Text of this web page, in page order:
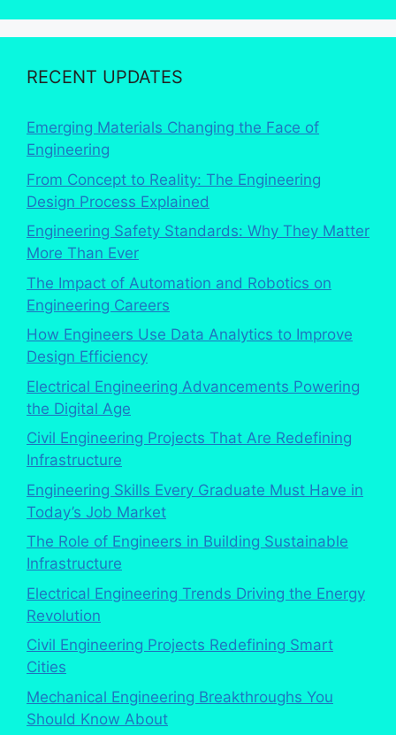
RECENT UPDATES
Emerging Materials Changing the Face of
Engineering
From Concept to Reality: The Engineering
Design Process Explained
Engineering Safety Standards: Why They Matter
More Than Ever
The Impact of Automation and Robotics on
Engineering Careers
How Engineers Use Data Analytics to Improve
Design Efficiency
Electrical Engineering Advancements Powering
the Digital Age
Civil Engineering Projects That Are Redefining
Infrastructure
Engineering Skills Every Graduate Must Have in
Today’s Job Market
The Role of Engineers in Building Sustainable
Infrastructure
Electrical Engineering Trends Driving the Energy
Revolution
Civil Engineering Projects Redefining Smart
Cities
Mechanical Engineering Breakthroughs You
Should Know About